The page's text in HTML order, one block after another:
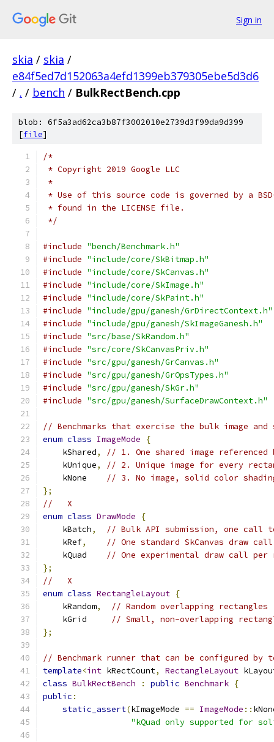
Sign in
skia / skia /
e84f5ed7d152063a4efd1399eb379305ebe5d3d6
/ . / bench / BulkRectBench.cpp
blob: 6f5a3ad62ca3b87f3002010e2739d3f99da9d399
[file]
/*
* Copyright 2019 Google LLC
*
* Use of this source code is governed by a
* found in the LICENSE file.
*/
#include "bench/Benchmark.h"
#include "include/core/SkBitmap.h"
#include "include/core/SkCanvas.h"
#include "include/core/SkImage.h"
#include "include/core/SkPaint.h"
#include "include/gpu/ganesh/GrDirectContext.h"
#include "include/gpu/ganesh/SkImageGanesh.h"
#include "src/base/SkRandom.h"
#include "src/core/SkCanvasPriv.h"
#include "src/gpu/ganesh/GrCanvas.h"
#include "src/gpu/ganesh/GrOpsTypes.h"
#include "src/gpu/ganesh/SkGr.h"
#include "src/gpu/ganesh/SurfaceDrawContext.h"
// Benchmarks that exercise the bulk image
enum class ImageMode
{
    kShared
,
// 1. One shared image
    kUnique
,
// 2. Unique image for every
    kNone
// 3. No image, solid color
};
//   X
enum class DrawMode
{
    kBatch
,
// Bulk API submission, one call
    kRef
,
// One standard SkCanvas draw
    kQuad
// One experimental draw call
};
//   X
enum class RectangleLayout {
    kRandom
,
// Random overlapping rectangles
    kGrid
// Small, non-overlapping
};
// Benchmark runner that can be configured by
template<int kRectCount, RectangleLayout
class BulkRectBench : public Benchmark {
public :
static_assert(kImageMode == ImageMode ::
"kQuad only supported for